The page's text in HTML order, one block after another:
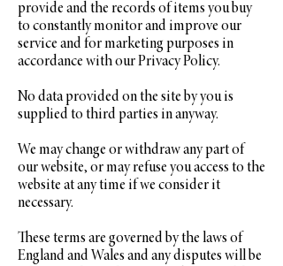
provide and the records of items you buy
to constantly monitor and improve our
service and for marketing purposes in
accordance with our Privacy Policy.
No data provided on the site by you is
supplied to third parties in anyway.
We may change or withdraw any part of
our website, or may refuse you access to the
website at any time if we consider it
necessary.
These terms are governed by the laws of
England and Wales and any disputes will be